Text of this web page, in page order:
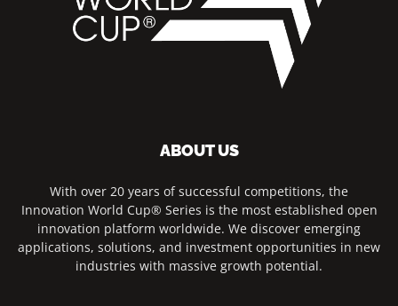
ABOUT US
With over 20 years of successful competitions, the
Innovation World Cup® Series is the most established open
innovation platform worldwide. We discover emerging
applications, solutions, and investment opportunities in new
industries with massive growth potential.